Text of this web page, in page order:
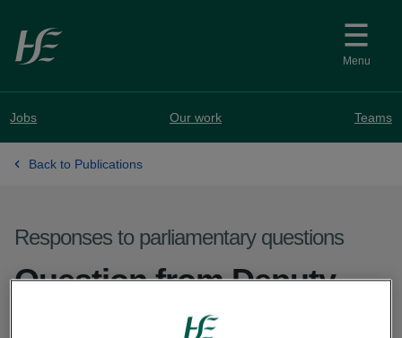
Skip to main content
Menu
Jobs Our work Teams
Back to Publications
Responses to parliamentary questions
Question from Deputy
Sorca Clarke - PQ 62821-